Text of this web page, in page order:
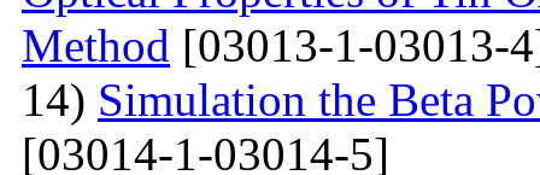
Method [03013-1-03013-
14) Simulation the Beta
[03014-1-03014-5]